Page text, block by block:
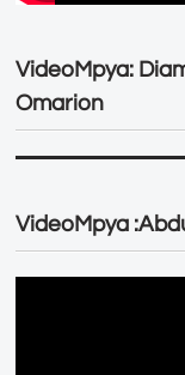
VideoMpya:
Omarion
VideoMpya